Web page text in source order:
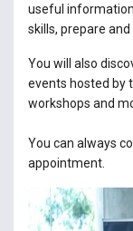
useful
skills, prepare
You will also
events hosted by
workshops and
You can always
appointment.